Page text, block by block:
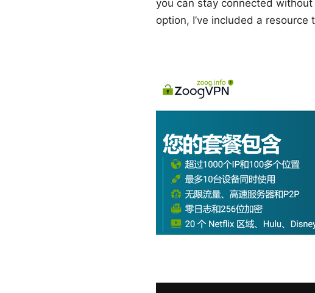
you can stay connected
option, I’ve included a